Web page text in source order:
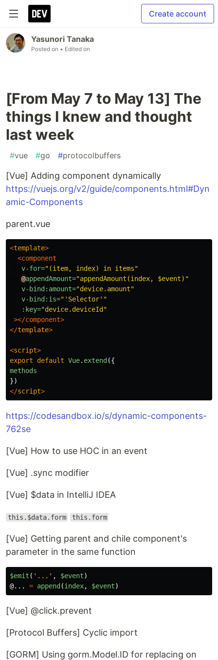
Create account
Yasunori Tanaka
Posted on • Edited on
[From May 7 to May 13] The
things I knew and thought
last week
#vue #go #protocolbuffers
[Vue] Adding component dynamically
https://vuejs.org/v2/guide/components.html#Dyn
amic-Components
parent.vue
<template>
<component
v-for="(item, index) in items"
@appendAmount="appendAmount(index, $event)"
v-bind:amount="device.amount"
v-bind:is="'Selector'"
:key="device.deviceId"
></component>
</template>
<script>
export
default Vue. extend ({
methods
})
</script>
https://codesandbox.io/s/dynamic-components-
762se
[Vue] How to use HOC in an event
[Vue] .sync modifier
[Vue] $data in IntelliJ IDEA
this.$data.form this.form
[Vue] Getting parent and chile component's
parameter in the same function
$emit ( ' ... ' , $event)
@...
= append (index, $event)
[Vue] @click.prevent
[Protocol Buffers] Cyclic import
[GORM] Using gorm.Model.ID for replacing on